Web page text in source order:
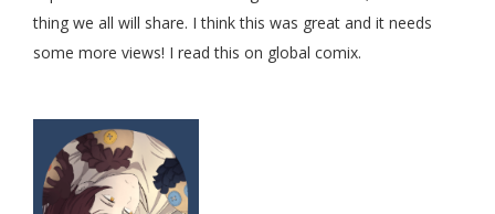
thing we all will share. I think this was great and it needs
some more views! I read this on global comix.